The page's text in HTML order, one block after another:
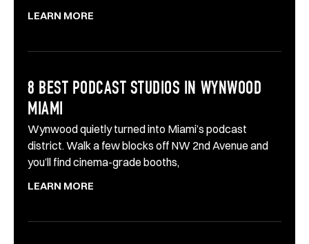
LEARN MORE
8 BEST PODCAST STUDIOS IN WYNWOOD
MIAMI
Wynwood quietly turned into Miami’s podcast
district. Walk a few blocks off NW 2nd Avenue and
you’ll find cinema-grade booths,
LEARN MORE